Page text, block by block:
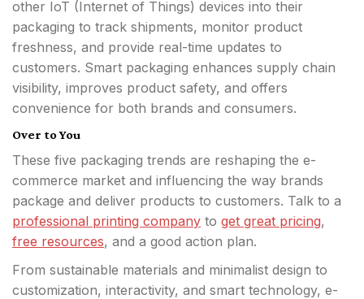
other IoT (Internet of Things) devices into their
packaging to track shipments, monitor product
freshness, and provide real-time updates to
customers. Smart packaging enhances supply chain
visibility, improves product safety, and offers
convenience for both brands and consumers.
Over to You
These five packaging trends are reshaping the e-
commerce market and influencing the way brands
package and deliver products to customers. Talk to a
professional printing company to get great pricing,
free resources, and a good action plan.
From sustainable materials and minimalist design to
customization, interactivity, and smart technology, e-